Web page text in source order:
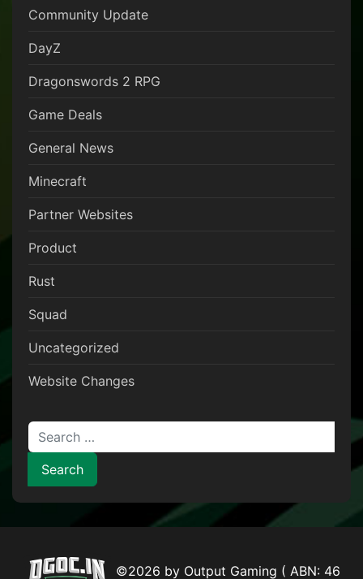
Community Update
DayZ
Dragonswords 2 RPG
Game Deals
General News
Minecraft
Partner Websites
Product
Rust
Squad
Uncategorized
Website Changes
Search for:
©2026 by Output Gaming ( ABN: 46